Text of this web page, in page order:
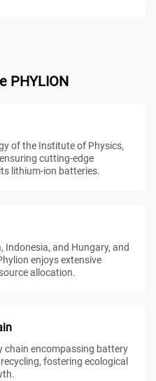
PHYLION
of the Institute of Physics,
cutting-edge
lithium-ion batteries.
Indonesia, and Hungary, and
enjoys extensive
allocation.
chain encompassing battery
fostering ecological